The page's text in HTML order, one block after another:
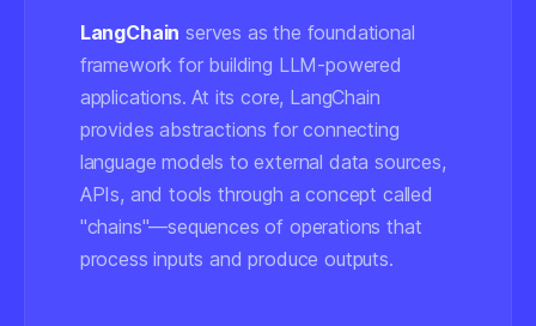
LangChain serves as the foundational
framework for building LLM-powered
applications. At its core, LangChain
provides abstractions for connecting
language models to external data sources,
APIs, and tools through a concept called
"chains"—sequences of operations that
process inputs and produce outputs.